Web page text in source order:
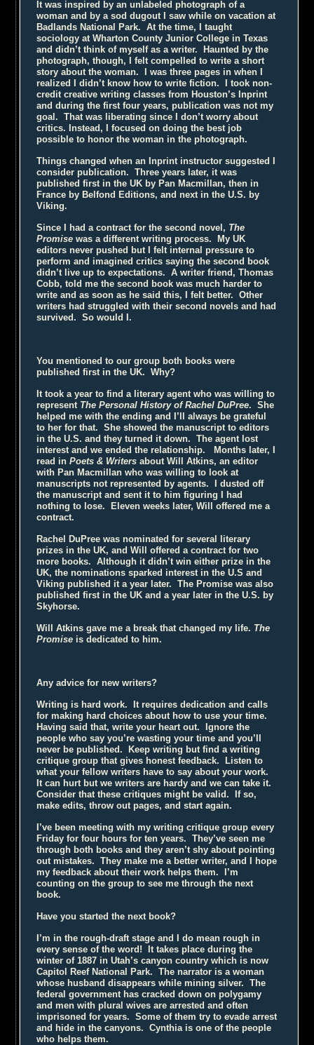
It was inspired by an unlabeled photograph of a
woman and by a sod dugout I saw while on vacation at
Badlands National Park. At the time, I taught
sociology at Wharton County Junior College in Texas
and didn’t think of myself as a writer. Haunted by the
photograph, though, I felt compelled to write a short
story about the woman. I was three pages in when I
realized I didn’t know how to write fiction. I took non-
credit creative writing classes from Houston’s Inprint
and during the first four years, publication was not my
goal. That was liberating since I don’t worry about
critics. Instead, I focused on doing the best job
possible to honor the woman in the photograph.
Things changed when an Inprint instructor suggested I
consider publication. Three years later, it was
published first in the UK by Pan Macmillan, then in
France by Belfond Editions, and next in the U.S. by
Viking.
Since I had a contract for the second novel, The
Promise was a different writing process. My UK
editors never pushed but I felt internal pressure to
perform and imagined critics saying the second book
didn’t live up to expectations. A writer friend, Thomas
Cobb, told me the second book was much harder to
write and as soon as he said this, I felt better. Other
writers had struggled with their second novels and had
survived. So would I.
You mentioned to our group both books were
published first in the UK. Why?
It took a year to find a literary agent who was willing to
represent The Personal History of Rachel DuPree. She
helped me with the ending and I’ll always be grateful
to her for that. She showed the manuscript to editors
in the U.S. and they turned it down. The agent lost
interest and we ended the relationship. Months later, I
read inPoets & Writers about Will Atkins, an editor
with Pan Macmillan who was willing to look at
manuscripts not represented by agents. I dusted off
the manuscript and sent it to him figuring I had
nothing to lose. Eleven weeks later, Will offered me a
contract.
Rachel DuPree was nominated for several literary
prizes in the UK, and Will offered a contract for two
more books. Although it didn’t win either prize in the
UK, the nominations sparked interest in the U.S and
Viking published it a year later. The Promise was also
published first in the UK and a year later in the U.S. by
Skyhorse.
Will Atkins gave me a break that changed my life. The
Promise is dedicated to him.
Any advice for new writers?
Writing is hard work. It requires dedication and calls
for making hard choices about how to use your time.
Having said that, write your heart out. Ignore the
people who say you’re wasting your time and you’ll
never be published. Keep writing but find a writing
critique group that gives honest feedback. Listen to
what your fellow writers have to say about your work.
It can hurt but we writers are hardy and we can take it.
Consider that these critiques might be valid. If so,
make edits, throw out pages, and start again.
I’ve been meeting with my writing critique group every
Friday for four hours for ten years. They’ve seen me
through both books and they aren’t shy about pointing
out mistakes. They make me a better writer, and I hope
my feedback about their work helps them. I’m
counting on the group to see me through the next
book.
Have you started the next book?
I’m in the rough-draft stage and I do mean rough in
every sense of the word! It takes place during the
winter of 1887 in Utah’s canyon country which is now
Capitol Reef National Park. The narrator is a woman
whose husband disappears while mining silver. The
federal government has cracked down on polygamy
and men with plural wives are arrested and often
imprisoned for years. Some of them try to evade arrest
and hide in the canyons. Cynthia is one of the people
who helps them.